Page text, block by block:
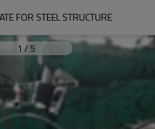
FOR STEEL STRUCTURE
1 / 5